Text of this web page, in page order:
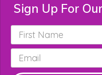
Sign Up For
First
Name *
Email *